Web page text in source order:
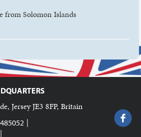
from Solomon Islands
Jersey JE3 8FP, Britain
|
|